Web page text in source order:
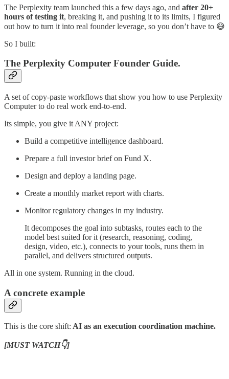
The Perplexity team launched this a few days ago, and after 20+
hours of testing it, breaking it, and pushing it to its limits, I figured
out how to turn it into real founder leverage, so you don’t have to 😅
So I built:
The Perplexity Computer Founder Guide.
A set of copy-paste workflows that show you how to use Perplexity
Computer to do real work end-to-end.
Its simple, you give it ANY project:
Build a competitive intelligence dashboard.
Prepare a full investor brief on Fund X.
Design and deploy a landing page.
Create a monthly market report with charts.
Monitor regulatory changes in my industry.
It decomposes the goal into subtasks, routes each to the
model best suited for it (research, reasoning, coding,
design, video, etc.), connects to your tools, runs them in
parallel, and delivers structured outputs.
All in one system. Running in the cloud.
A concrete example
This is the core shift: AI as an execution coordination machine.
[MUST WATCH👇]